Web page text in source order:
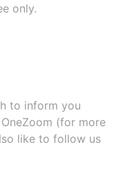
only.
to inform you
(for more
like to follow us